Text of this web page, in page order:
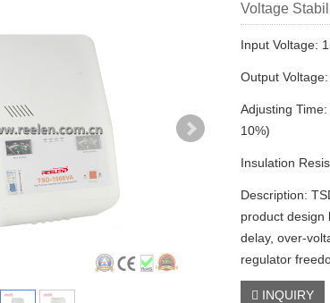
Voltage
Input Voltage:
Output
Adjusting
10%)
Insulation
Description:
product design
delay, over-
regulator
INQUIRY